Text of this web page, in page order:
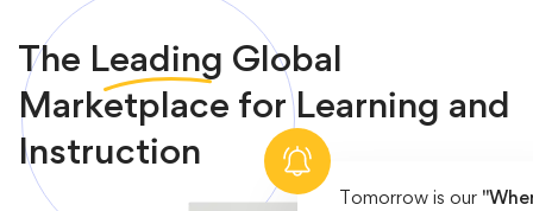
The Leading Global
Marketplace for Learning and
Instruction
Tomorrow is our